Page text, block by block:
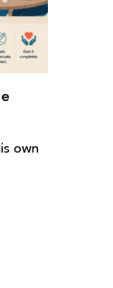
own